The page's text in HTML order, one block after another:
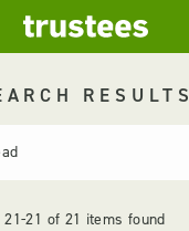
RESULTS
21-21 of 21 items found